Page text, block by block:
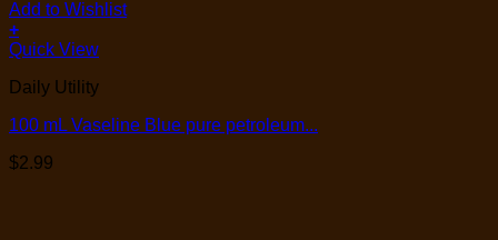
Add to Wishlist
+
Quick View
Daily Utility
100 mL Vaseline Blue pure petroleum...
$2.99